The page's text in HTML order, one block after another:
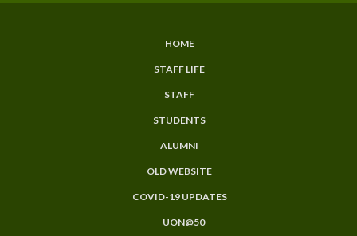
HOME
STAFF LIFE
STAFF
STUDENTS
ALUMNI
OLD WEBSITE
COVID-19 UPDATES
UON@50